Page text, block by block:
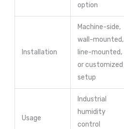
option
Installation
Machine-side,
wall-mounted,
line-mounted,
or customized
setup
Usage
Industrial
humidity
control